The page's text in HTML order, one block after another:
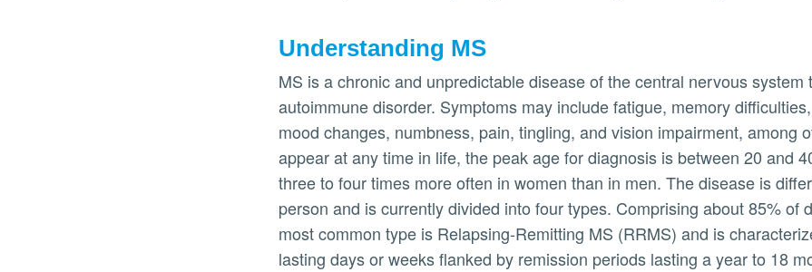
Understanding MS
MS is a chronic and unpredictable disease of the central nervous system
autoimmune disorder. Symptoms may include fatigue, memory
mood changes, numbness, pain, tingling, and vision impairment, among
appear at any time in life, the peak age for diagnosis is between 20 and
three to four times more often in women than in men. The disease is
person and is currently divided into four types. Comprising about 85% of
most common type is Relapsing-Remitting MS (RRMS) and is
lasting days or weeks flanked by remission periods lasting a year to 18